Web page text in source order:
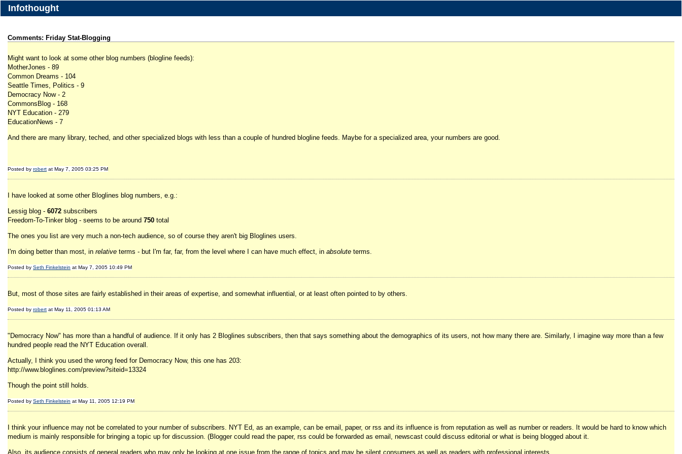
Infothought
Comments: Friday Stat-Blogging
Might want to look at some other blog numbers (blogline feeds):
MotherJones - 89
Common Dreams - 104
Seattle Times, Politics - 9
Democracy Now - 2
CommonsBlog - 168
NYT Education - 279
EducationNews - 7
And there are many library, teched, and other specialized blogs with less than a couple of hundred blogline feeds. Maybe for a specialized area, your numbers are good.
Posted by robert at May 7, 2005 03:25 PM
I have looked at some other Bloglines blog numbers, e.g.:
Lessig blog - 6072 subscribers
Freedom-To-Tinker blog - seems to be around 750 total
The ones you list are very much a non-tech audience, so of course they aren't big Bloglines users.
I'm doing better than most, in relative terms - but I'm far, far, from the level where I can have much effect, in absolute terms.
Posted by Seth Finkelstein at May 7, 2005 10:49 PM
But, most of those sites are fairly established in their areas of expertise, and somewhat influential, or at least often pointed to by others.
Posted by robert at May 11, 2005 01:13 AM
"Democracy Now" has more than a handful of audience. If it only has 2 Bloglines subscribers, then that says something about the demographics of its users, not how many there are. Similarly, I imagine way more than a few
hundred people read the NYT Education overall.
Actually, I think you used the wrong feed for Democracy Now, this one has 203:
http://www.bloglines.com/preview?siteid=13324
Though the point still holds.
Posted by Seth Finkelstein at May 11, 2005 12:19 PM
I think your influence may not be correlated to your number of subscribers. NYT Ed, as an example, can be email, paper, or rss and its influence is from reputation as well as number or readers. It would be hard to know which
medium is mainly responsible for bringing a topic up for discussion. (Blogger could read the paper, rss could be forwarded as email, newscast could discuss editorial or what is being blogged about it.
Also, its audience consists of general readers who may only be looking at one issue from the range of topics and may be silent consumers as well as readers with professional interests.